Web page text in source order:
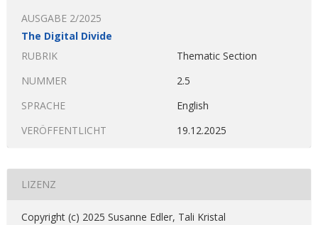
AUSGABE 2/2025
The Digital Divide
RUBRIK
Thematic Section
NUMMER
2.5
SPRACHE
English
VERÖFFENTLICHT
19.12.2025
LIZENZ
Copyright (c) 2025 Susanne Edler, Tali Kristal